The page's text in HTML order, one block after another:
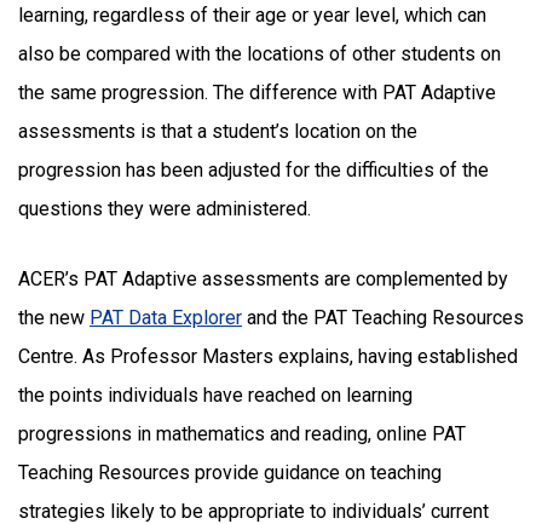
learning, regardless of their age or year level, which can
also be compared with the locations of other students on
the same progression. The difference with PAT Adaptive
assessments is that a student’s location on the
progression has been adjusted for the difficulties of the
questions they were administered.
ACER’s PAT Adaptive assessments are complemented by
the new PAT Data Explorer and the PAT Teaching Resources
Centre. As Professor Masters explains, having established
the points individuals have reached on learning
progressions in mathematics and reading, online PAT
Teaching Resources provide guidance on teaching
strategies likely to be appropriate to individuals’ current